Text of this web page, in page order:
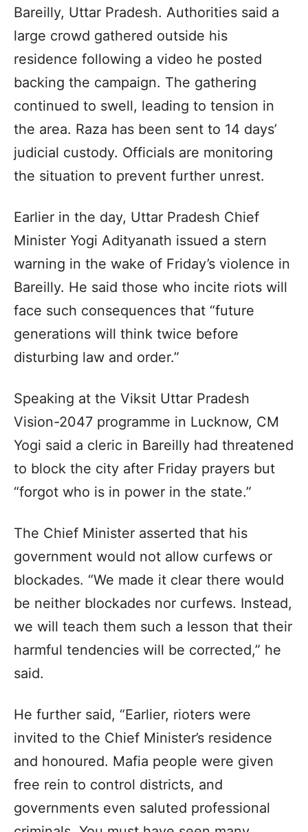
Bareilly, Uttar Pradesh. Authorities said a
large crowd gathered outside his
residence following a video he posted
backing the campaign. The gathering
continued to swell, leading to tension in
the area. Raza has been sent to 14 days’
judicial custody. Officials are monitoring
the situation to prevent further unrest.
Earlier in the day, Uttar Pradesh Chief
Minister Yogi Adityanath issued a stern
warning in the wake of Friday’s violence in
Bareilly. He said those who incite riots will
face such consequences that “future
generations will think twice before
disturbing law and order.”
Speaking at the Viksit Uttar Pradesh
Vision-2047 programme in Lucknow, CM
Yogi said a cleric in Bareilly had threatened
to block the city after Friday prayers but
“forgot who is in power in the state.”
The Chief Minister asserted that his
government would not allow curfews or
blockades. “We made it clear there would
be neither blockades nor curfews. Instead,
we will teach them such a lesson that their
harmful tendencies will be corrected,” he
said.
He further said, “Earlier, rioters were
invited to the Chief Minister’s residence
and honoured. Mafia people were given
free rein to control districts, and
governments even saluted professional